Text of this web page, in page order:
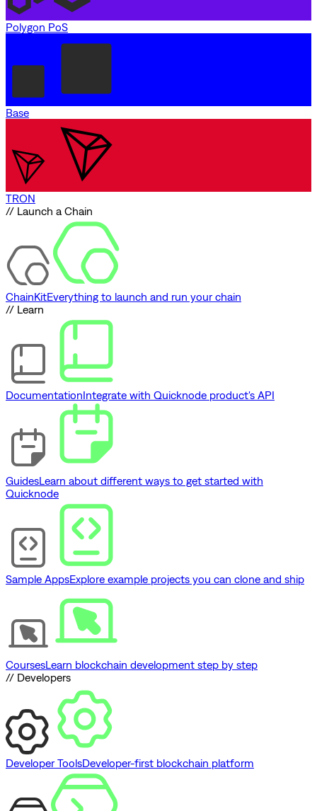
Polygon PoS
Base
TRON
// Launch a Chain
ChainKitEverything to launch and run your chain
// Learn
DocumentationIntegrate with Quicknode product's API
GuidesLearn about different ways to get started with
Quicknode
Sample AppsExplore example projects you can clone and ship
CoursesLearn blockchain development step by step
// Developers
Developer ToolsDeveloper-first blockchain platform